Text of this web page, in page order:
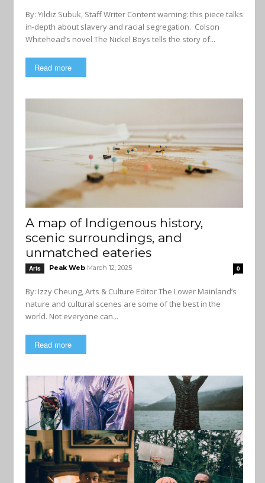
By: Yildiz Subuk, Staff Writer Content warning: this piece talks
in-depth about slavery and racial segregation. Colson
Whitehead’s novel The Nickel Boys tells the story of...
Read more
A map of Indigenous history,
scenic surroundings, and
unmatched eateries
Arts Peak Web March 12, 2025 0
By: Izzy Cheung, Arts & Culture Editor The Lower Mainland’s
nature and cultural scenes are some of the best in the
world. Not everyone can...
Read more